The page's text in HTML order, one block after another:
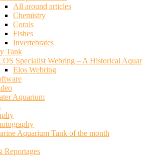
All around articles
Chemistry
Corals
Fishes
Invertebrates
Tank
Specialist Webring – A Historical
Elos Webring
Aquarium
Aquarium Tank of the month
Reportages